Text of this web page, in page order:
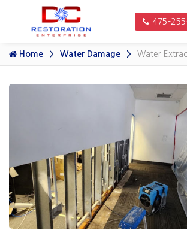
475-
Home Water Damage Water